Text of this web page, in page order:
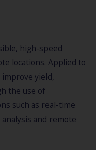
high-speed
locations. Applied to
yield,
the use of
such as real-time
and remote